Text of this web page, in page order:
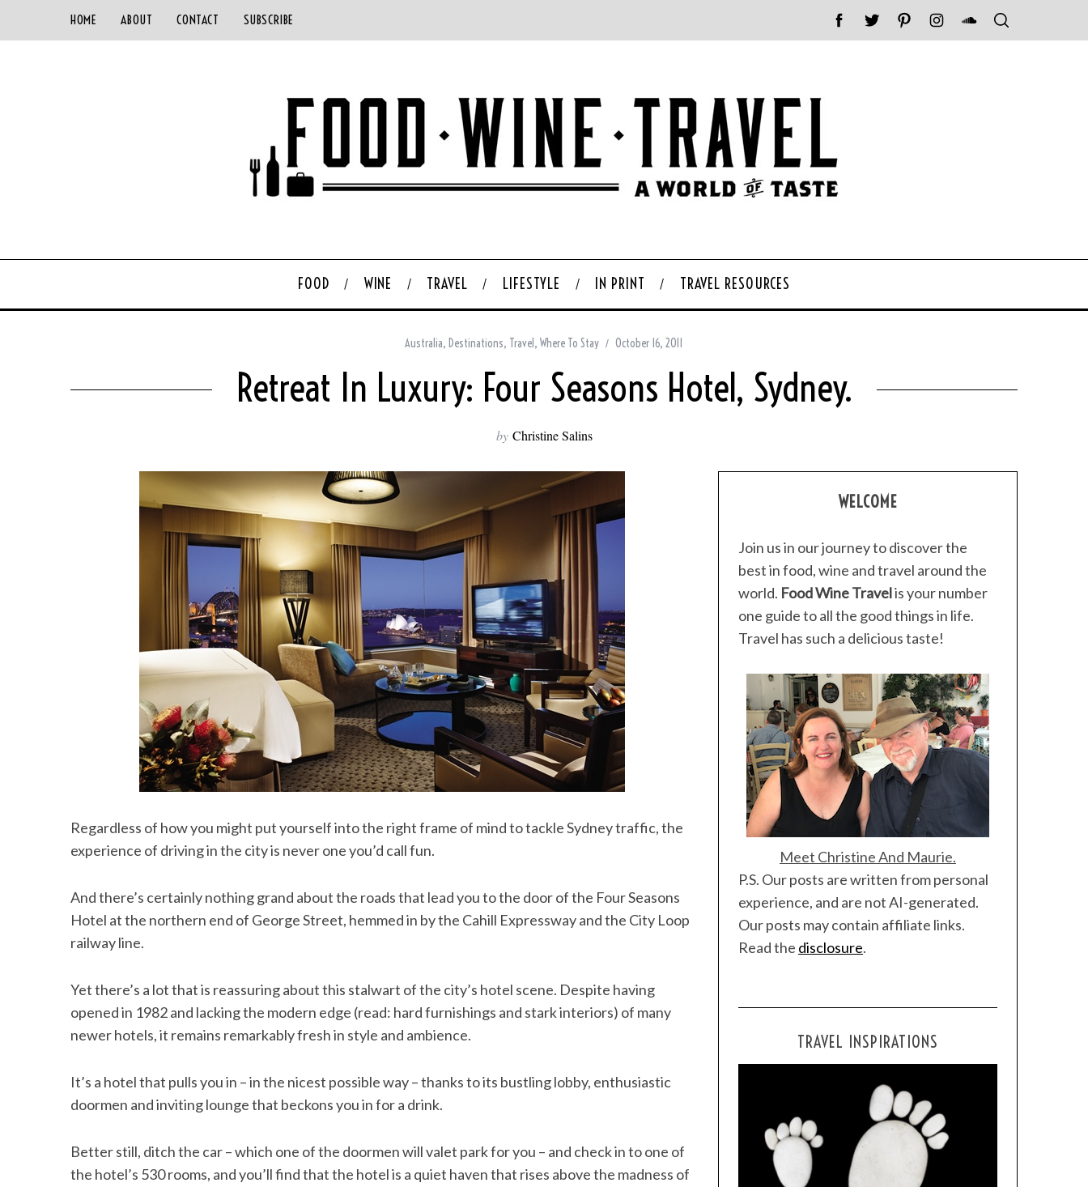
HOME ABOUT CONTACT SUBSCRIBE
FOOD WINE TRAVEL LIFESTYLE IN PRINT TRAVEL RESOURCES
Australia, Destinations, Travel , Where To Stay October 16, 2011
Retreat In Luxury: Four Seasons Hotel, Sydney.
by Christine Salins
Regardless of how you might put yourself into the right frame of mind to tackle Sydney traffic, the
experience of driving in the city is never one you’d call fun.
And there’s certainly nothing grand about the roads that lead you to the door of the Four Seasons
Hotel at the northern end of George Street, hemmed in by the Cahill Expressway and the City Loop
railway line.
Yet there’s a lot that is reassuring about this stalwart of the city’s hotel scene. Despite having
opened in 1982 and lacking the modern edge (read: hard furnishings and stark interiors) of many
newer hotels, it remains remarkably fresh in style and ambience.
It’s a hotel that pulls you in – in the nicest possible way – thanks to its bustling lobby, enthusiastic
doormen and inviting lounge that beckons you in for a drink.
Better still, ditch the car – which one of the doormen will valet park for you – and check in to one of
the hotel’s 530 rooms, and you’ll find that the hotel is a quiet haven that rises above the madness of
WELCOME
Join us in our journey to discover the
best in food, wine and travel around the
world. Food Wine Travelis your number
one guide to all the good things in life.
Travel has such a delicious taste!
Meet Christine And Maurie.
P.S. Our posts are written from personal
experience, and are not AI-generated.
Our posts may contain affiliate links.
Read the disclosure.
TRAVEL INSPIRATIONS